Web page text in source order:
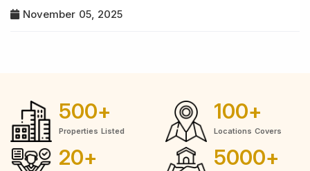
November 05, 2025
500+
Properties Listed
100+
Locations Covers
20+ 5000+